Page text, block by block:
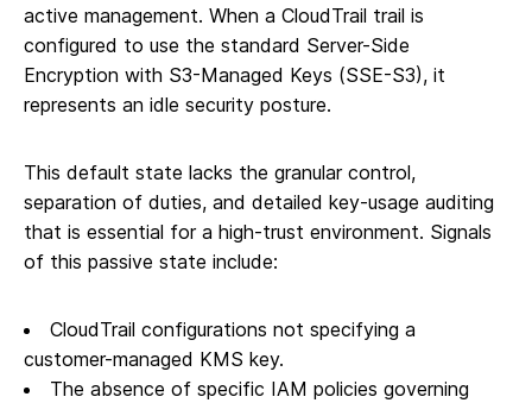
active management. When a CloudTrail trail is
configured to use the standard Server-Side
Encryption with S3-Managed Keys (SSE-S3), it
represents an idle security posture.
This default state lacks the granular control,
separation of duties, and detailed key-usage auditing
that is essential for a high-trust environment. Signals
of this passive state include:
CloudTrail configurations not specifying a
customer-managed KMS key.
The absence of specific IAM policies governing